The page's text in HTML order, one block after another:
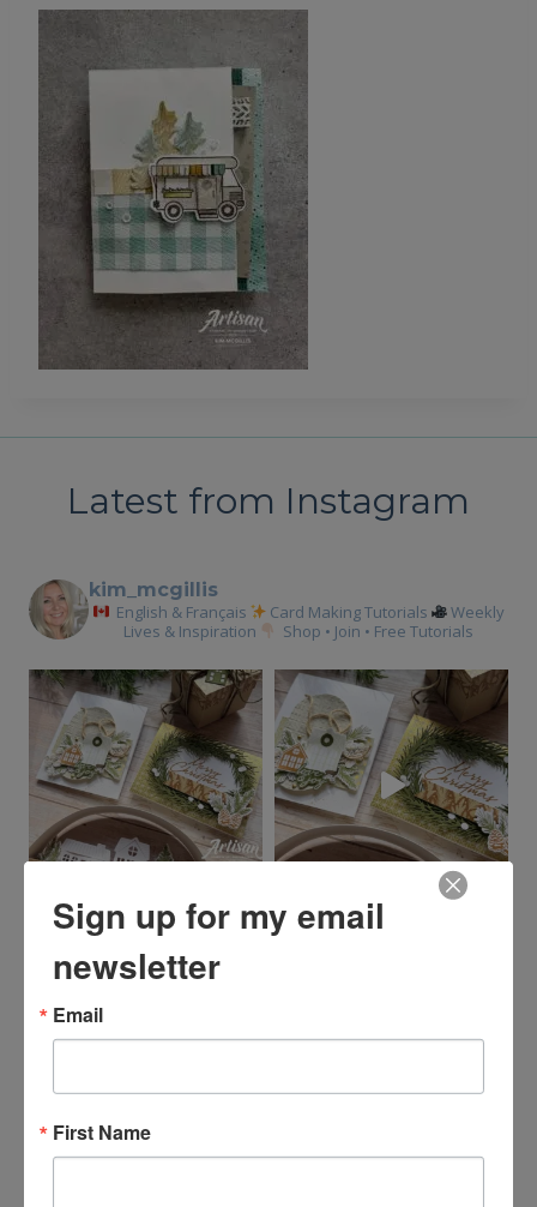
Latest from Instagram
kim_mcgillis
English & Français Card Making Tutorials
Weekly
Lives & Inspiration
Shop • Join • Free Tutorials
Sign up for my email
newsletter
Email
First Name